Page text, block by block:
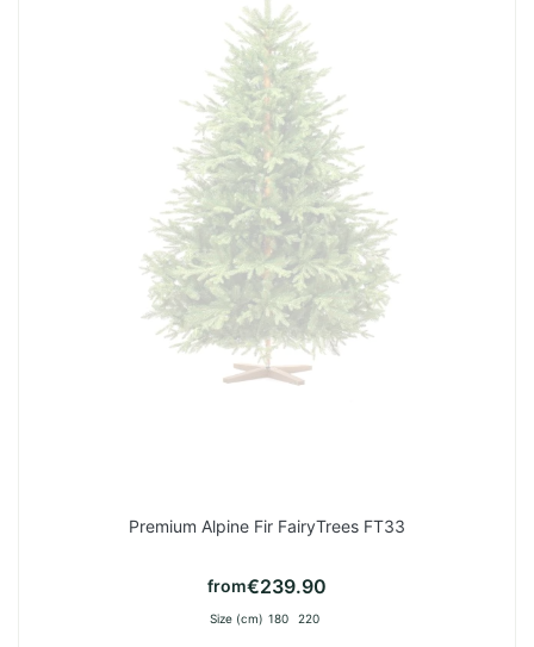
Premium Alpine Fir FairyTrees FT33
from€239.90
Size (cm) 180 220